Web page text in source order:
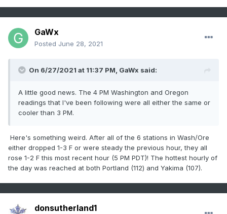
GaWx
Posted June 28, 2021
On 6/27/2021 at 11:37 PM, GaWx said:
A little good news. The 4 PM Washington and Oregon
readings that I've been following were all either the same or
cooler than 3 PM.
Here's something weird. After all of the 6 stations in Wash/Ore
either dropped 1-3 F or were steady the previous hour, they all
rose 1-2 F this most recent hour (5 PM PDT)! The hottest hourly of
the day was reached at both Portland (112) and Yakima (107).
donsutherland1